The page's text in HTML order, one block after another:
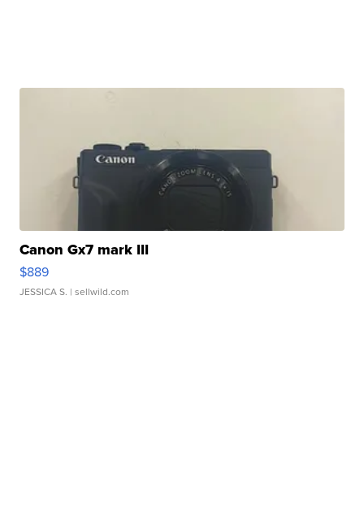
Canon Gx7 mark III
$889
JESSICA S. | sellwild.com